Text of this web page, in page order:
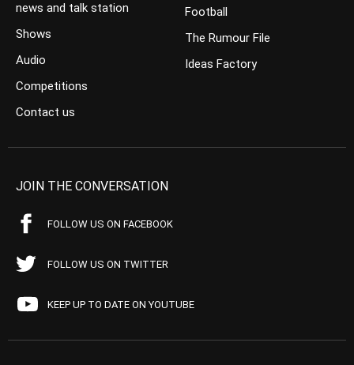
news and talk station
Shows
Audio
Competitions
Contact us
Football
The Rumour File
Ideas Factory
JOIN THE CONVERSATION
FOLLOW US ON FACEBOOK
FOLLOW US ON TWITTER
KEEP UP TO DATE ON YOUTUBE